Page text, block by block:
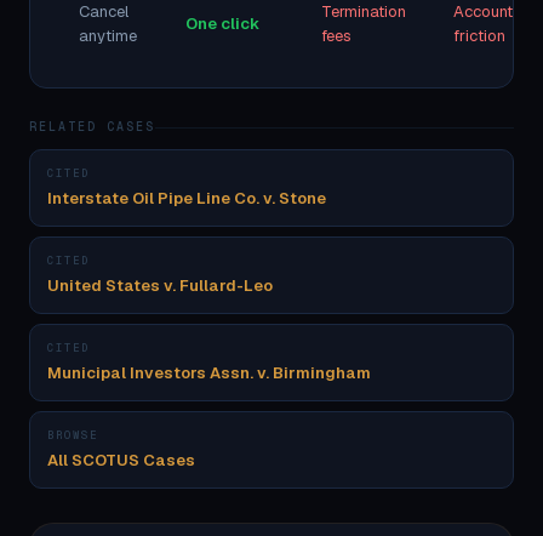
Cancel
anytime
One click
Termination
fees
Account
friction
RELATED CASES
CITED
Interstate Oil Pipe Line Co. v. Stone
CITED
United States v. Fullard-Leo
CITED
Municipal Investors Assn. v. Birmingham
BROWSE
All SCOTUS Cases